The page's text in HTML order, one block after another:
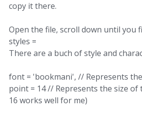
copy it there.
Open the file, scroll down until you
styles =
There are a buch of style and
font = 'bookmani', // Represents
point = 14 // Represents the size
16 works well for me)